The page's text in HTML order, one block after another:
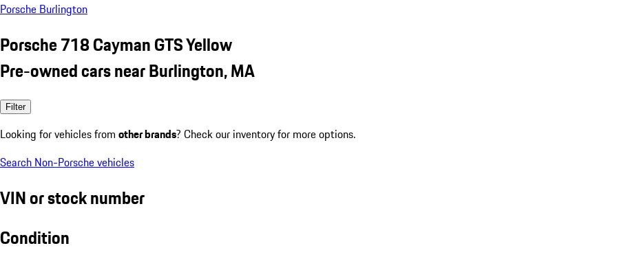
Porsche Burlington
Porsche 718 Cayman GTS Yellow
Pre-owned cars near Burlington, MA
Filter
Looking for vehicles from other brands? Check our inventory for more options.
Search Non-Porsche vehicles
VIN or stock number
Condition